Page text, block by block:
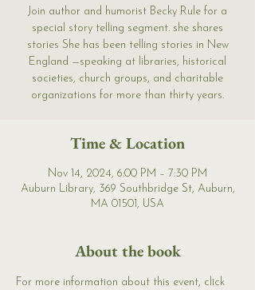
Join author and humorist Becky Rule for a
special story telling segment. she shares
stories She has been telling stories in New
England —speaking at libraries, historical
societies, church groups, and charitable
organizations for more than thirty years.
Time & Location
Nov 14, 2024, 6:00 PM – 7:30 PM
Auburn Library, 369 Southbridge St, Auburn,
MA 01501, USA
About the book
For more information about this event, click